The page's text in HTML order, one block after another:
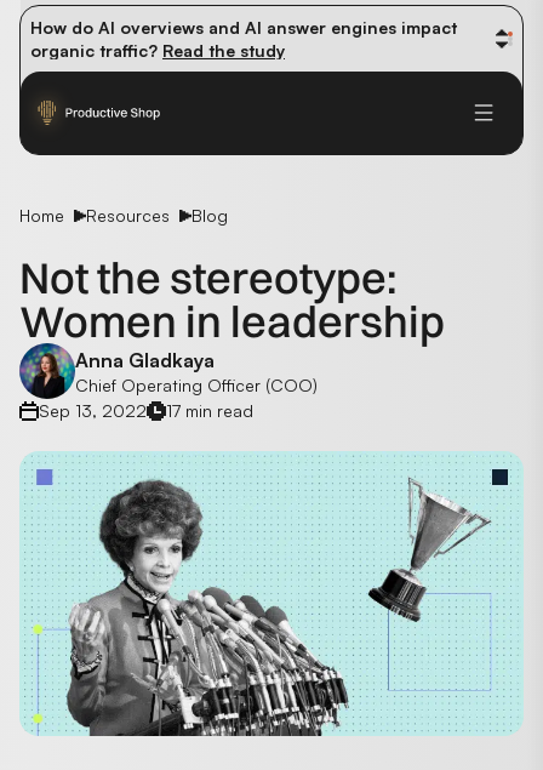
How do AI overviews and AI answer engines impact
organic traffic? Read the study
Winning methods: how successful CMOs navigate their
Future-proofing your content team in the world of AI:
Home Resources Blog
Not the stereotype:
Women in leadership
Anna Gladkaya
Chief Operating Officer (COO)
Sep 13, 2022
17 min read